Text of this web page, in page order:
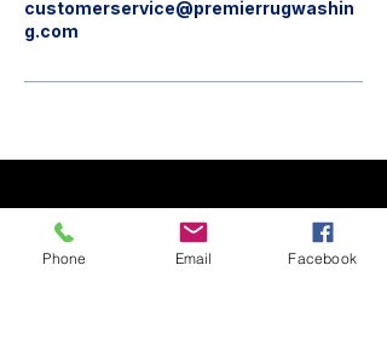
customerservice@premierrugwashin
g.com
Phone Email Facebook